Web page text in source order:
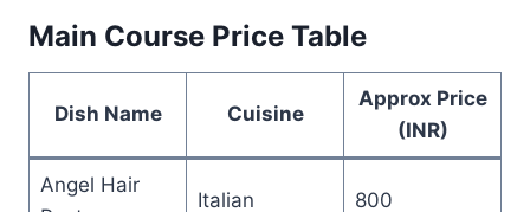
Main Course Price Table
Dish Name Cuisine
Approx Price
(INR)
Angel Hair
Italian 800